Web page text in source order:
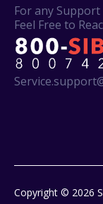
For any Support
Feel Free to
Copyright © 2026